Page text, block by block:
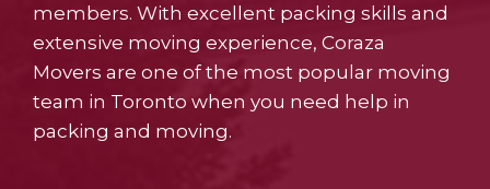
members. With excellent packing skills and
extensive moving experience, Coraza
Movers are one of the most popular moving
team in Toronto when you need help in
packing and moving.